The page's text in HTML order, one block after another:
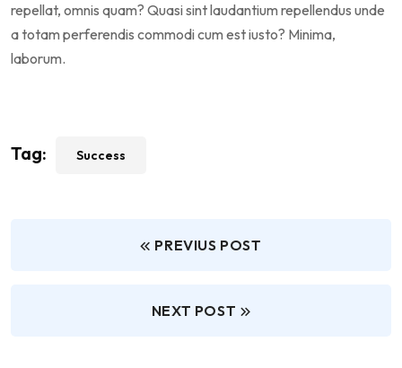
repellat, omnis quam? Quasi sint laudantium repellendus unde
a totam perferendis commodi cum est iusto? Minima,
laborum.
Tag: Success
PREVIUS POST
NEXT POST